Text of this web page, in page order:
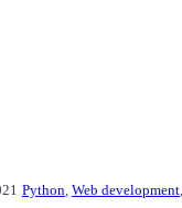
Python, Web development,